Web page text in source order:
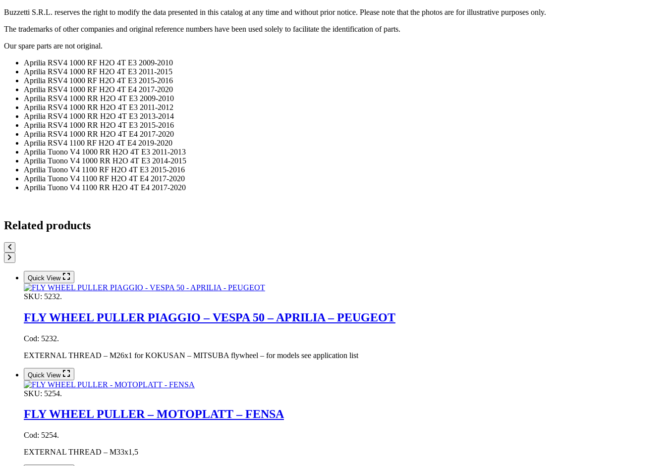
Buzzetti S.R.L. reserves the right to modify the data presented in this catalog at any time and without prior notice. Please note that the photos are for illustrative purposes only.
The trademarks of other companies and original reference numbers have been used solely to facilitate the identification of parts.
Our spare parts are not original.
Aprilia RSV4 1000 RF H2O 4T E3 2009-2010
Aprilia RSV4 1000 RF H2O 4T E3 2011-2015
Aprilia RSV4 1000 RF H2O 4T E3 2015-2016
Aprilia RSV4 1000 RF H2O 4T E4 2017-2020
Aprilia RSV4 1000 RR H2O 4T E3 2009-2010
Aprilia RSV4 1000 RR H2O 4T E3 2011-2012
Aprilia RSV4 1000 RR H2O 4T E3 2013-2014
Aprilia RSV4 1000 RR H2O 4T E3 2015-2016
Aprilia RSV4 1000 RR H2O 4T E4 2017-2020
Aprilia RSV4 1100 RF H2O 4T E4 2019-2020
Aprilia Tuono V4 1000 RR H2O 4T E3 2011-2013
Aprilia Tuono V4 1000 RR H2O 4T E3 2014-2015
Aprilia Tuono V4 1100 RF H2O 4T E3 2015-2016
Aprilia Tuono V4 1100 RF H2O 4T E4 2017-2020
Aprilia Tuono V4 1100 RR H2O 4T E4 2017-2020
Related products
Quick View
SKU: 5232.
FLY WHEEL PULLER PIAGGIO – VESPA 50 – APRILIA – PEUGEOT
Cod: 5232.
EXTERNAL THREAD – M26x1 for KOKUSAN – MITSUBA flywheel – for models see application list
Quick View
SKU: 5254.
FLY WHEEL PULLER – MOTOPLATT – FENSA
Cod: 5254.
EXTERNAL THREAD – M33x1,5